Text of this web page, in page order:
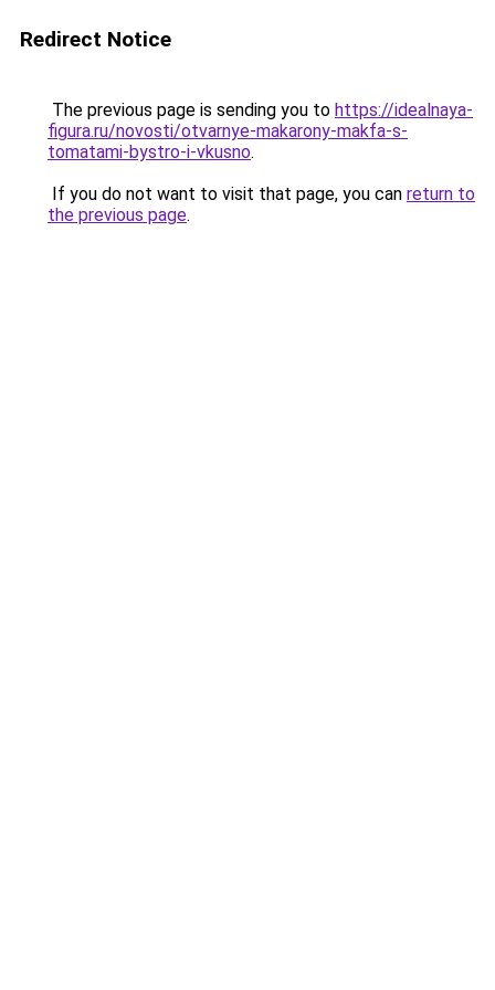
Redirect Notice
The previous page is sending you to https://idealnaya-
figura.ru/novosti/otvarnye-makarony-makfa-s-
tomatami-bystro-i-vkusno.
If you do not want to visit that page, you can return to
the previous page.